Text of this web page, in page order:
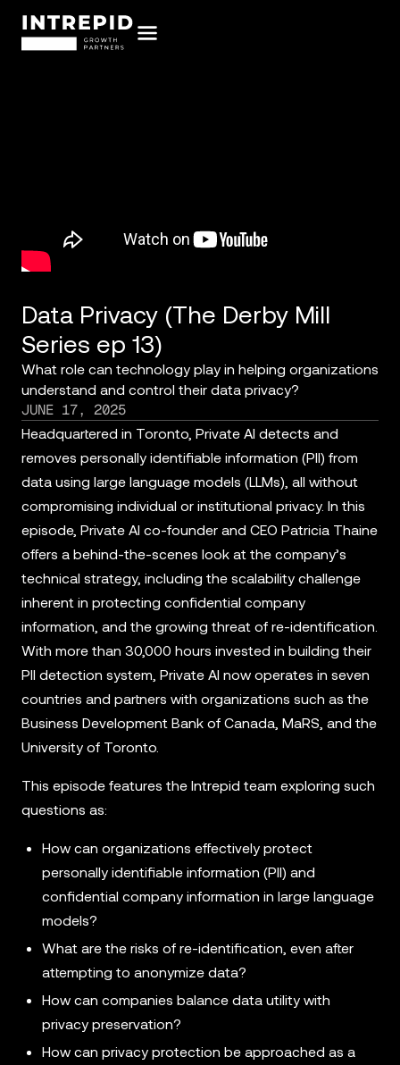
Data Privacy (The Derby Mill
Series ep 13)
What role can technology play in helping organizations
understand and control their data privacy?
JUNE 17, 2025
Headquartered in Toronto, Private AI detects and
removes personally identifiable information (PII) from
data using large language models (LLMs), all without
compromising individual or institutional privacy. In this
episode, Private AI co-founder and CEO Patricia Thaine
offers a behind-the-scenes look at the company’s
technical strategy, including the scalability challenge
inherent in protecting confidential company
information, and the growing threat of re-identification.
With more than 30,000 hours invested in building their
PII detection system, Private AI now operates in seven
countries and partners with organizations such as the
Business Development Bank of Canada, MaRS, and the
University of Toronto.
This episode features the Intrepid team exploring such
questions as:
How can organizations effectively protect
personally identifiable information (PII) and
confidential company information in large language
models?
What are the risks of re-identification, even after
attempting to anonymize data?
How can companies balance data utility with
privacy preservation?
How can privacy protection be approached as a